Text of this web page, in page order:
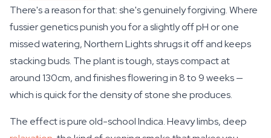
There's a reason for that: she's genuinely forgiving. Where
fussier genetics punish you for a slightly off pH or one
missed watering, Northern Lights shrugs it off and keeps
stacking buds. The plant is tough, stays compact at
around 130cm, and finishes flowering in 8 to 9 weeks —
which is quick for the density of stone she produces.
The effect is pure old-school Indica. Heavy limbs, deep